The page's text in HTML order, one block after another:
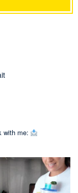
with me: